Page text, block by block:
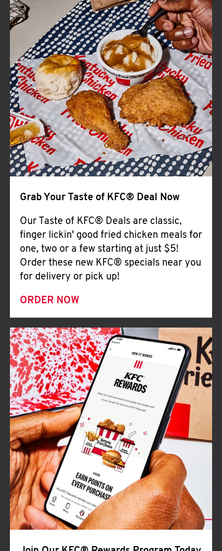
FIND
A
KFC
CLICK TO EXPAND OR COLLAPSE
MORE
Help
Grab Your Taste of KFC® Deal Now
Our Taste of KFC® Deals are classic,
finger lickin' good fried chicken meals for
one, two or a few starting at just $5!
Order these new KFC® specials near you
for delivery or pick up!
ORDER NOW